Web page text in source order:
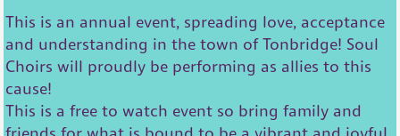
This is an annual event, spreading love, acceptance
and understanding in the town of Tonbridge! Soul
Choirs will proudly be performing as allies to this
cause!
This is a free to watch event so bring family and